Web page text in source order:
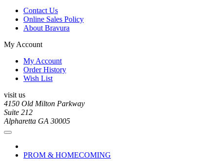
Contact Us
Online Sales Policy
About Bravura
My Account
My Account
Order History
Wish List
visit us
4150 Old Milton Parkway
Suite 212
Alpharetta GA 30005
PROM & HOMECOMING